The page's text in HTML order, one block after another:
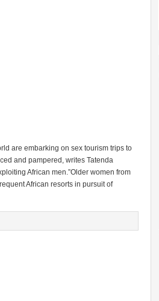
are embarking on sex tourism trips to
and pampered, writes Tatenda
African men.”Older women from
African resorts in pursuit of